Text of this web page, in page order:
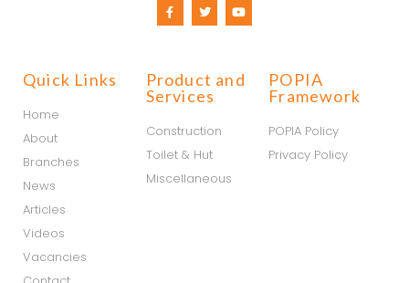
Quick Links
Home
About
Branches
News
Articles
Videos
Vacancies
Product and
Services
Construction
Toilet & Hut
Miscellaneous
POPIA
Framework
POPIA Policy
Privacy Policy